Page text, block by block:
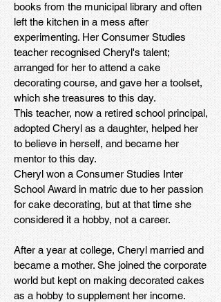
books from the municipal library and often
left the kitchen in a mess after
experimenting. Her Consumer Studies
teacher recognised Cheryl's talent;
arranged for her to attend a cake
decorating course, and gave her a toolset,
which she treasures to this day.
This teacher, now a retired school principal,
adopted Cheryl as a daughter, helped her
to believe in herself, and became her
mentor to this day.
Cheryl won a Consumer Studies Inter
School Award in matric due to her passion
for cake decorating, but at that time she
considered it a hobby, not a career.
After a year at college, Cheryl married and
became a mother. She joined the corporate
world but kept on making decorated cakes
as a hobby to supplement her income.